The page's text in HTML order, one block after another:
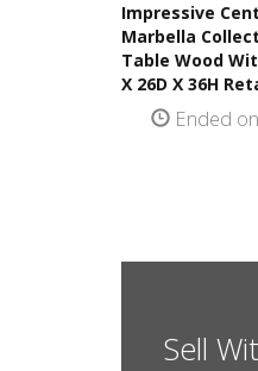
Impressive
Marbella
Table Wood
X 26D X 36H
Ended
Sell